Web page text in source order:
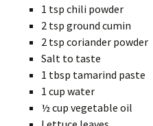
1 tsp chili powder
2 tsp ground cumin
2 tsp coriander powder
Salt to taste
1 tbsp tamarind paste
1 cup water
½ cup vegetable oil